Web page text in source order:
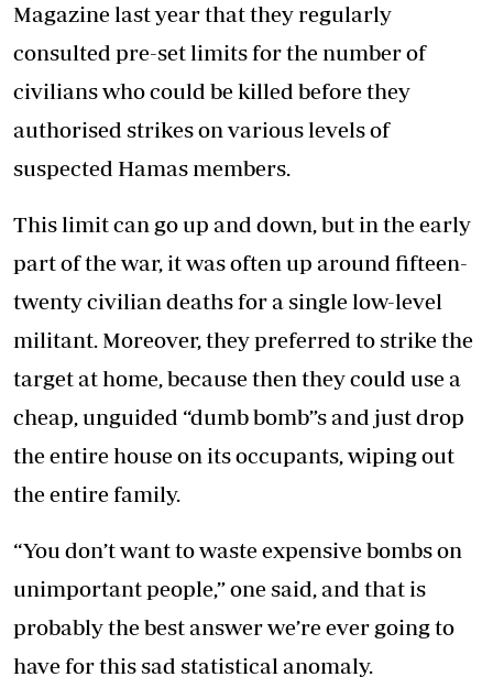
Magazine last year that they regularly
consulted pre-set limits for the number of
civilians who could be killed before they
authorised strikes on various levels of
suspected Hamas members.
This limit can go up and down, but in the early
part of the war, it was often up around fifteen-
twenty civilian deaths for a single low-level
militant. Moreover, they preferred to strike the
target at home, because then they could use a
cheap, unguided “dumb bomb”s and just drop
the entire house on its occupants, wiping out
the entire family.
“You don’t want to waste expensive bombs on
unimportant people,” one said, and that is
probably the best answer we’re ever going to
have for this sad statistical anomaly.